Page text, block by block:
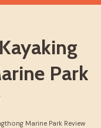
Park
Marine Park Review